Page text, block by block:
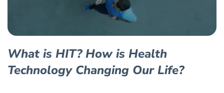
What is HIT? How is Health
Technology Changing Our Life?